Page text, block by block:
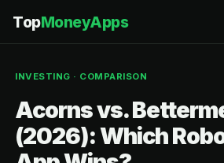
TopMoneyApps
INVESTING · COMPARISON
Acorns vs.
(2026): Which